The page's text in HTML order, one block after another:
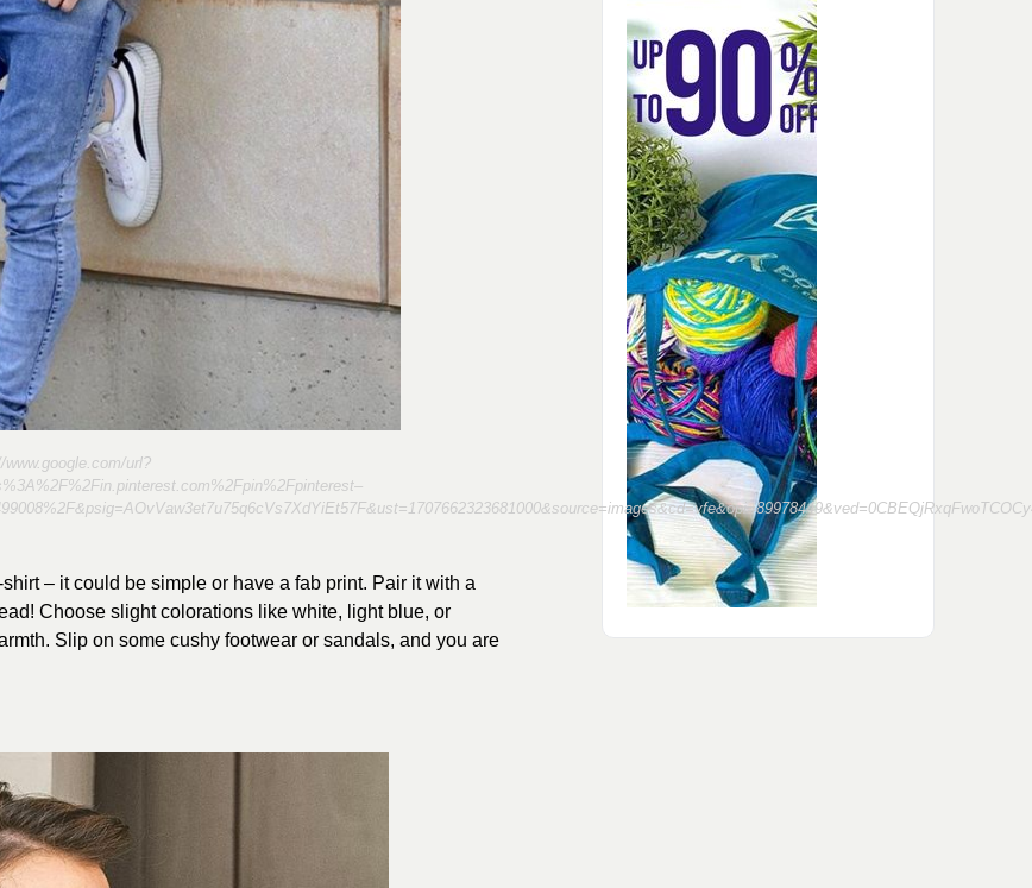
www.google.com/url?
– it could be simple or have a fab print. Pair it with a
Choose slight colorations like white, light blue, or
Slip on some cushy footwear or sandals, and you are